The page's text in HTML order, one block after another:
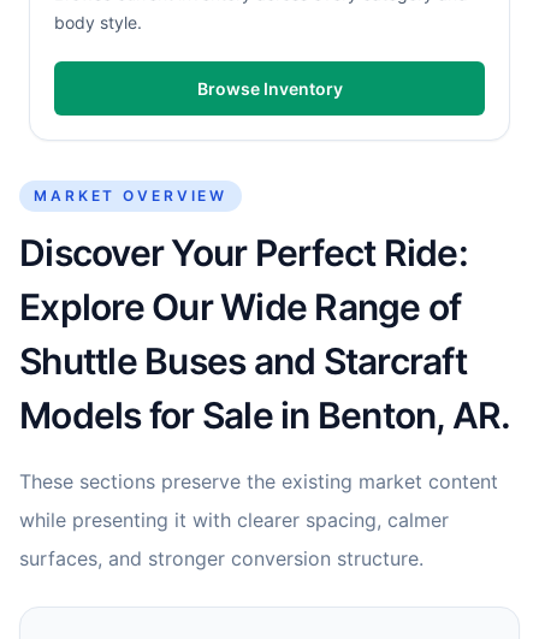
body style.
Browse Inventory
MARKET OVERVIEW
Discover Your Perfect Ride:
Explore Our Wide Range of
Shuttle Buses and Starcraft
Models for Sale in Benton, AR.
These sections preserve the existing market content
while presenting it with clearer spacing, calmer
surfaces, and stronger conversion structure.